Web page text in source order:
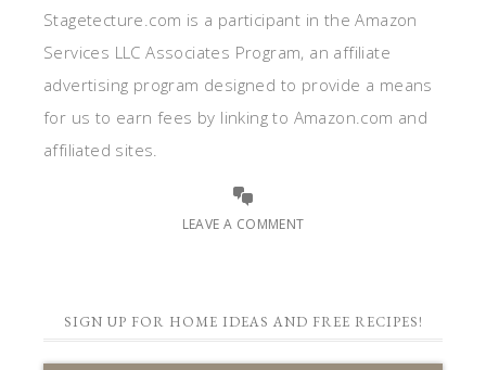
Stagetecture.com is a participant in the Amazon
Services LLC Associates Program, an affiliate
advertising program designed to provide a means
for us to earn fees by linking to Amazon.com and
affiliated sites.
LEAVE A COMMENT
SIGN UP FOR HOME IDEAS AND FREE RECIPES!